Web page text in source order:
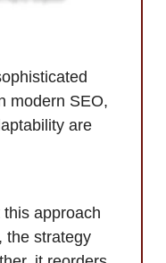
modern SEO,
are
approach
the strategy